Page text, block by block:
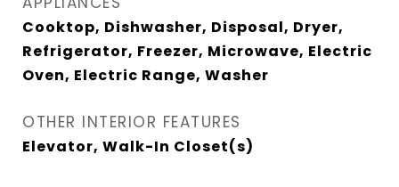
Cooktop, Dishwasher, Disposal, Dryer,
Refrigerator, Freezer, Microwave, Electric
Oven, Electric Range, Washer
OTHER INTERIOR FEATURES
Elevator, Walk-In Closet(s)